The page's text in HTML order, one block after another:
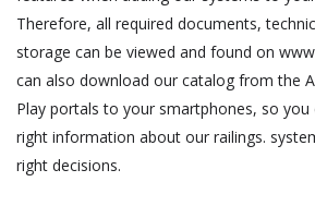
Therefore, all required documents,
storage can be viewed and found on
can also download our catalog from the
Play portals to your smartphones, so you
right information about our railings.
right decisions.